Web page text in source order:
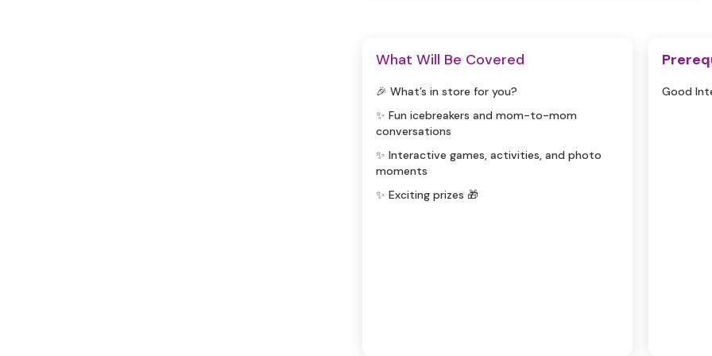
What Will Be Covered
🎉 What’s in store for you?
✨ Fun icebreakers and mom-to-mom
conversations
✨ Interactive games, activities, and photo
moments
✨ Exciting prizes 🎁
Good